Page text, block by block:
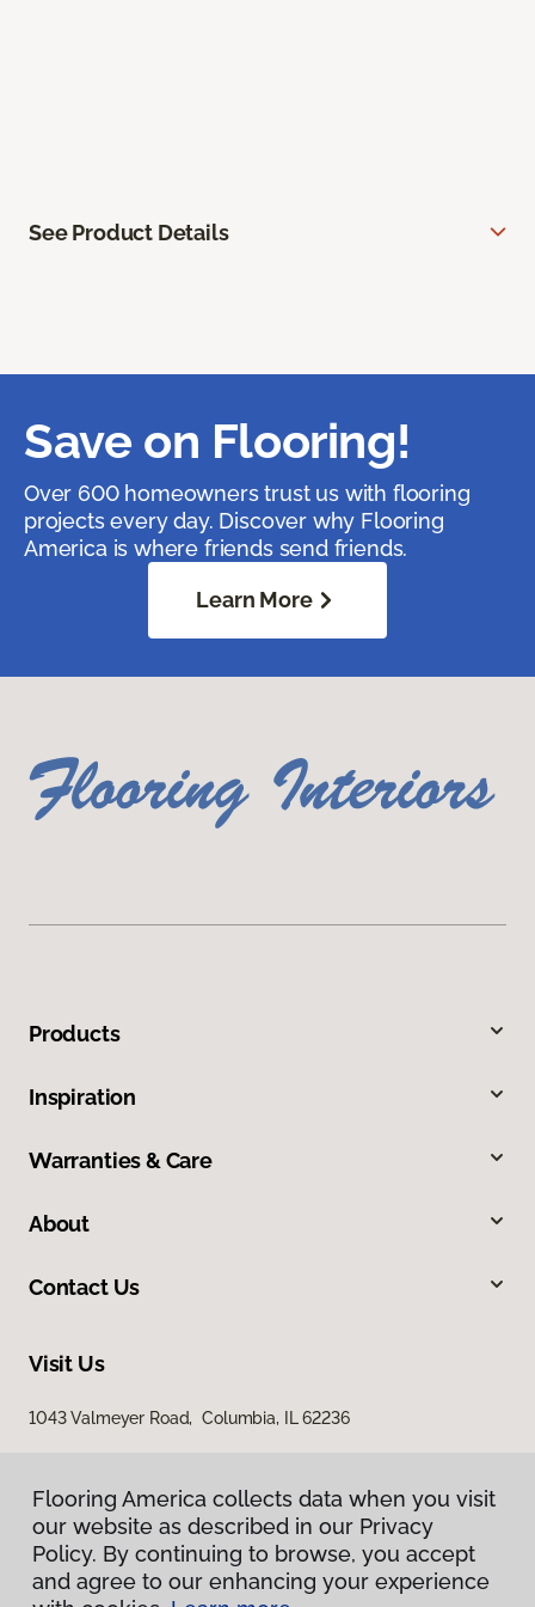
See Product Details
Save on Flooring!
Over 600 homeowners trust us with flooring
projects every day. Discover why Flooring
America is where friends send friends.
Learn More
Products
Inspiration
Warranties & Care
About
Contact Us
Visit Us
1043 Valmeyer Road, Columbia, IL 62236
Flooring America collects data when you visit
our website as described in our Privacy
Policy. By continuing to browse, you accept
and agree to our enhancing your experience